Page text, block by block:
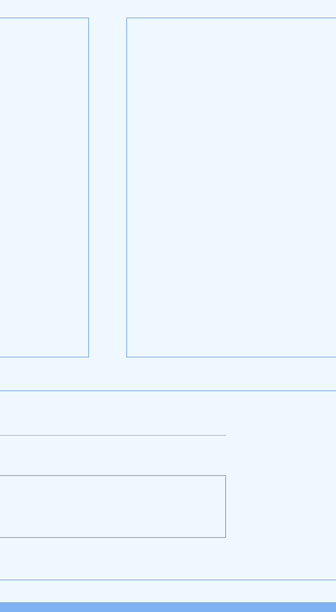
Donald
war in the Middle East